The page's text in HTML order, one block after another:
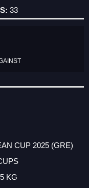
33
CUP 2025 (GRE)
KG